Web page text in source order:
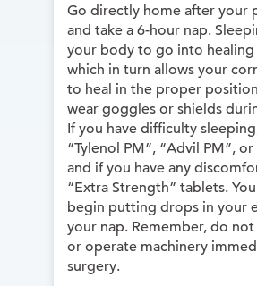
Go directly home after your
and take a 6-hour nap.
your body to go into
which in turn allows your
to heal in the proper
wear goggles or shields
If you have difficulty
“Tylenol PM”, “Advil PM”,
and if you have any
“Extra Strength” tablets.
begin putting drops in your
your nap. Remember, do
or operate machinery
surgery.